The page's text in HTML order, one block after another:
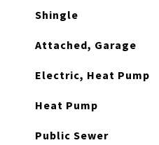
Shingle
Attached, Garage
Electric, Heat Pump
Heat Pump
Public Sewer